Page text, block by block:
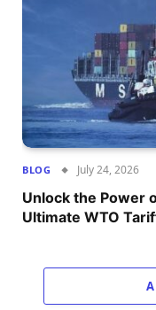
BLOG July 24, 2026
Unlock the Power
Ultimate WTO